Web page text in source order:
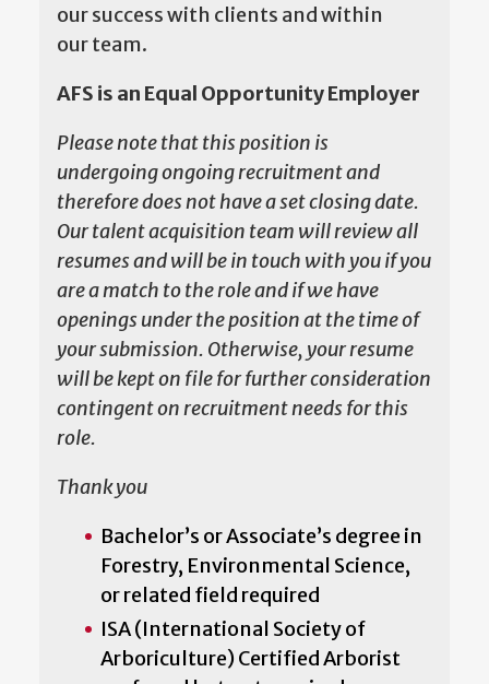
our success with clients and within
our team.
AFS is an Equal Opportunity Employer
Please note that this position is
undergoing ongoing recruitment and
therefore does not have a set closing date.
Our talent acquisition team will review all
resumes and will be in touch with you if you
are a match to the role and if we have
openings under the position at the time of
your submission. Otherwise, your resume
will be kept on file for further consideration
contingent on recruitment needs for this
role.
Thank you
Bachelor’s or Associate’s degree in
Forestry, Environmental Science,
or related field required
ISA (International Society of
Arboriculture) Certified Arborist